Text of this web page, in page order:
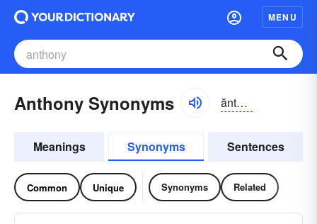
MENU
Anthony Synonyms ănthə-nē
Meanings Synonyms Sentences
Common Unique Synonyms Related